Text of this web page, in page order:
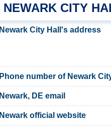
NEWARK CITY
Newark City Hall's address
Phone number of Newark City
Newark, DE email
Newark official website